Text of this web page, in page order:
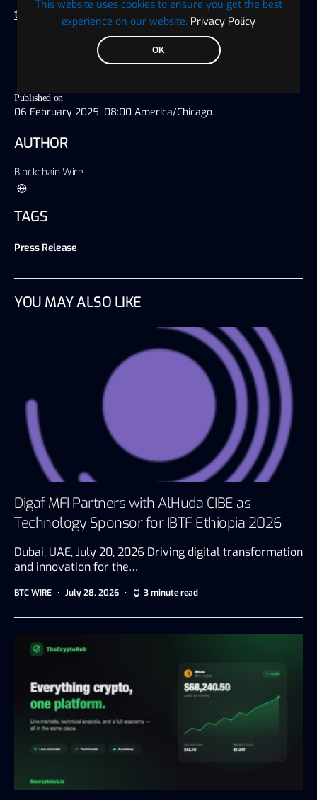
This website uses cookies to ensure you get the best
experience on our website. Privacy Policy
OK
Published on
06 February 2025, 08:00 America/Chicago
AUTHOR
Blockchain Wire
TAGS
Press Release
this site
YOU MAY ALSO LIKE
Digaf MFI Partners with AlHuda CIBE as
Technology Sponsor for IBTF Ethiopia 2026
Dubai, UAE, July 20, 2026 Driving digital transformation
and innovation for the…
BTC WIRE July 28, 2026 3 minute read